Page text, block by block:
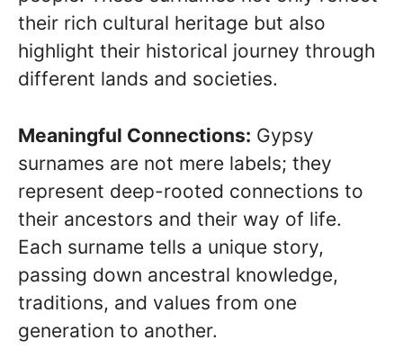
their rich cultural heritage but also
highlight their historical journey through
different lands and societies.
Meaningful Connections: Gypsy
surnames are not mere labels; they
represent deep-rooted connections to
their ancestors and their way of life.
Each surname tells a unique story,
passing down ancestral knowledge,
traditions, and values from one
generation to another.